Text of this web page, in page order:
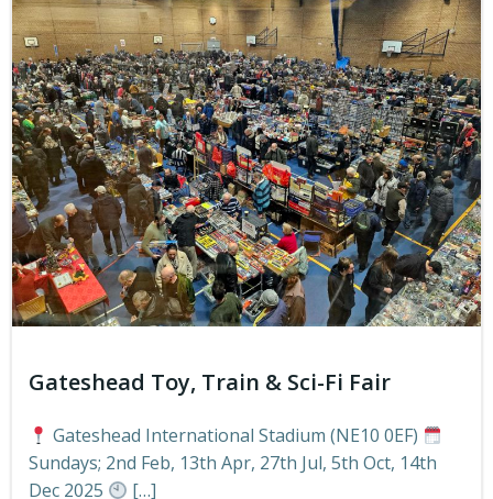
Gateshead Toy, Train & Sci-Fi Fair
Gateshead International Stadium (NE10 0EF)
Sundays; 2nd Feb, 13th Apr, 27th Jul, 5th Oct, 14th
Dec 2025
[…]